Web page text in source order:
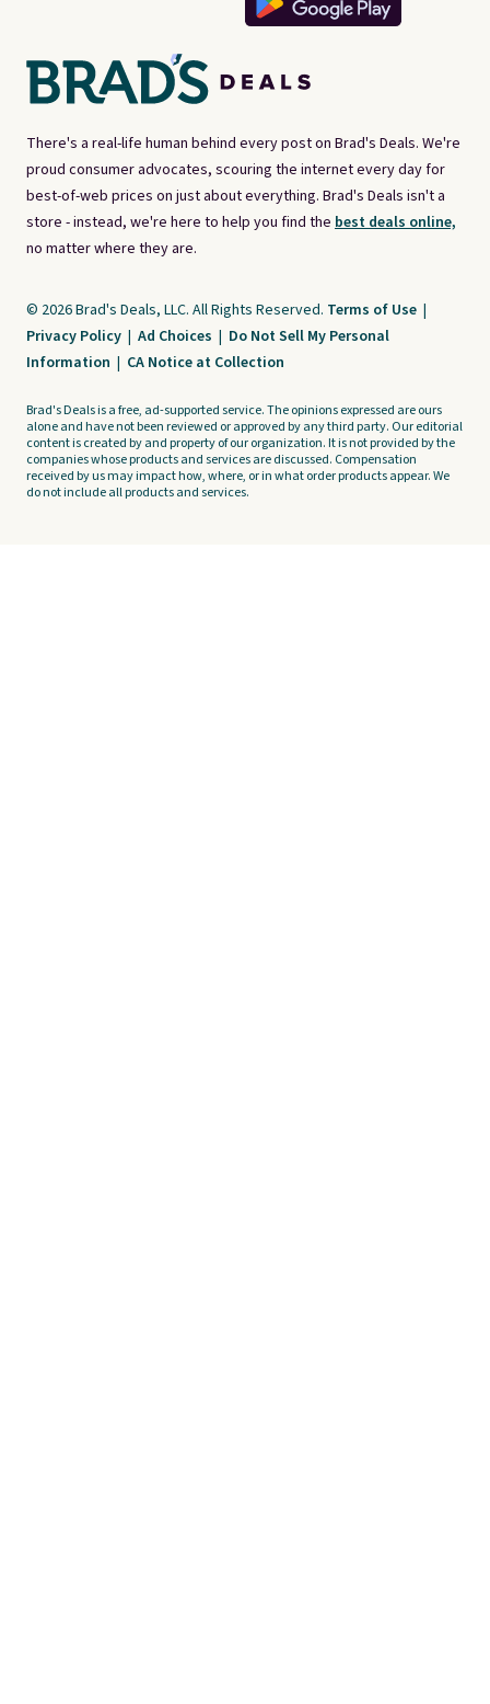
There's a real-life human behind every post on Brad's Deals. We're
proud consumer advocates, scouring the internet every day for
best-of-web prices on just about everything. Brad's Deals isn't a
store - instead, we're here to help you find the best deals online,
no matter where they are.
© 2026 Brad's Deals, LLC. All Rights Reserved. Terms of Use |
Privacy Policy | Ad Choices | Do Not Sell My Personal
Information | CA Notice at Collection
Brad's Deals is a free, ad-supported service. The opinions expressed are ours
alone and have not been reviewed or approved by any third party. Our editorial
content is created by and property of our organization. It is not provided by the
companies whose products and services are discussed. Compensation
received by us may impact how, where, or in what order products appear. We
do not include all products and services.